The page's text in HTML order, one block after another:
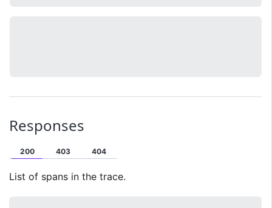
Responses
200 403 404
List of spans in the trace.